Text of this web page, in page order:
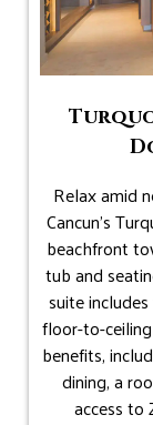
Relax amid
Cancun's
beachfront
tub and
suite
floor-to-
benefits,
dining, a
access to